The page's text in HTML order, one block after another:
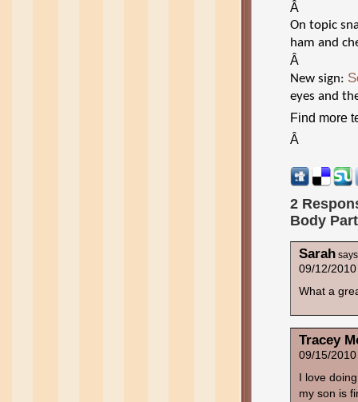
Â
On topic
ham and
Â
New sign:
eyes and
Find more
Â
2
Body
Sarah
09/12/
What a
Tracey
09/15/
I love
my son is